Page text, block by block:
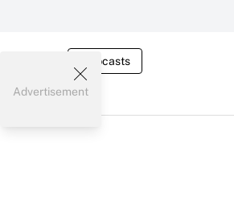
Webcasts
Advertisement